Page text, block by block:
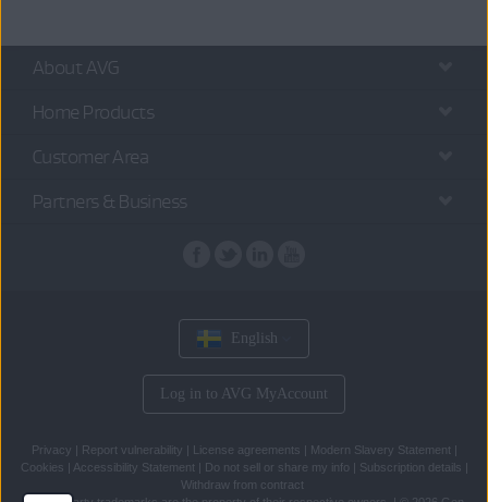
About AVG
Home Products
Customer Area
Partners & Business
English
Log in to AVG MyAccount
Privacy | Report vulnerability | License agreements | Modern Slavery Statement |
Cookies | Accessibility Statement | Do not sell or share my info | Subscription details |
Withdraw from contract